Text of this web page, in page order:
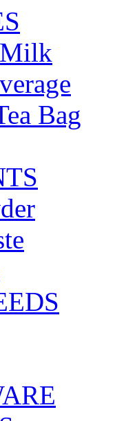
Milk
Bag